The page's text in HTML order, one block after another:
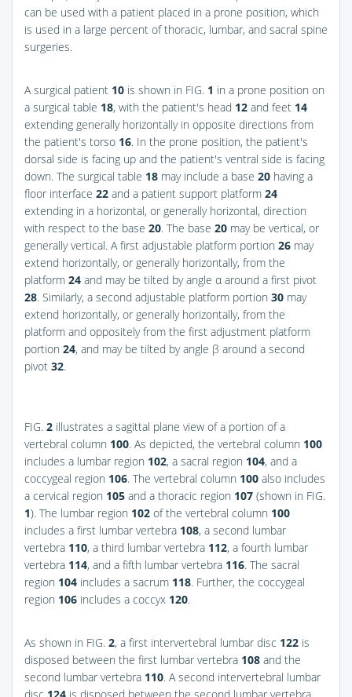
can be used with a patient placed in a prone position, which
is used in a large percent of thoracic, lumbar, and sacral spine
surgeries.
A surgical patient 10 is shown in FIG. 1 in a prone position on
a surgical table 18, with the patient's head 12 and feet 14
extending generally horizontally in opposite directions from
the patient's torso 16. In the prone position, the patient's
dorsal side is facing up and the patient's ventral side is facing
down. The surgical table 18 may include a base 20 having a
floor interface 22 and a patient support platform 24
extending in a horizontal, or generally horizontal, direction
with respect to the base 20. The base 20 may be vertical, or
generally vertical. A first adjustable platform portion 26 may
extend horizontally, or generally horizontally, from the
platform 24 and may be tilted by angle α around a first pivot
28. Similarly, a second adjustable platform portion 30 may
extend horizontally, or generally horizontally, from the
platform and oppositely from the first adjustment platform
portion 24, and may be tilted by angle β around a second
pivot 32.
FIG. 2 illustrates a sagittal plane view of a portion of a
vertebral column 100. As depicted, the vertebral column 100
includes a lumbar region 102, a sacral region 104, and a
coccygeal region 106. The vertebral column 100 also includes
a cervical region 105 and a thoracic region 107 (shown in FIG.
1). The lumbar region 102 of the vertebral column 100
includes a first lumbar vertebra 108, a second lumbar
vertebra 110, a third lumbar vertebra 112, a fourth lumbar
vertebra 114, and a fifth lumbar vertebra 116. The sacral
region 104 includes a sacrum 118. Further, the coccygeal
region 106 includes a coccyx 120.
As shown in FIG. 2, a first intervertebral lumbar disc 122 is
disposed between the first lumbar vertebra 108 and the
second lumbar vertebra 110. A second intervertebral lumbar
disc 124 is disposed between the second lumbar vertebra